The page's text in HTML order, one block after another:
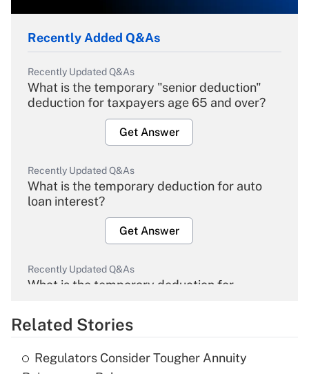
Recently Added Q&As
Recently Updated Q&As
What is the temporary "senior deduction"
deduction for taxpayers age 65 and over?
Get Answer
Recently Updated Q&As
What is the temporary deduction for auto
loan interest?
Get Answer
Recently Updated Q&As
What is the temporary deduction for
Get Answer
Recently Updated Q&As
Related Stories
Regulators Consider Tougher Annuity